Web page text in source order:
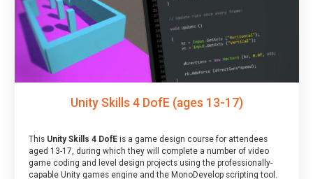
Unity Skills 4 DofE (ages 13-17)
This Unity Skills 4 DofEis a game design course for attendees
aged 13-17, during which they will complete a number of video
game coding and level design projects using the professionally-
capable Unity games engine and the MonoDevelop scripting tool.